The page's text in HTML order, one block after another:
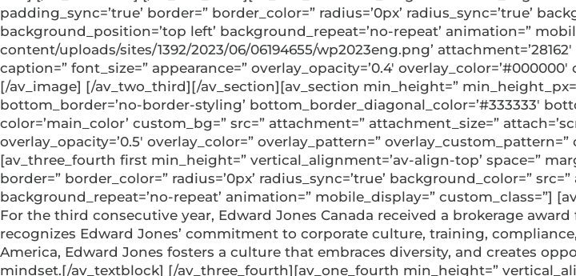
padding_sync=’true’ border=” border_color=” radius=’0px’ radius_sync=’true’
background_position=’top left’ background_repeat=’no-repeat’ animation=”
content/uploads/sites/1392/2023/06/06194655/wp2023eng.png’
caption=” font_size=” appearance=” overlay_opacity=’0.4′
[/av_image] [/av_two_third][/av_section][av_section min_height=”
bottom_border=’no-border-styling’ bottom_border_diagonal_color=’#333333′
color=’main_color’ custom_bg=” src=” attachment=” attachment_size=”
overlay_opacity=’0.5′ overlay_color=” overlay_pattern=”
[av_three_fourth first min_height=” vertical_alignment=’av-align-top’ space=”
border=” border_color=” radius=’0px’ radius_sync=’true’ background_color=”
background_repeat=’no-repeat’ animation=” mobile_display=” custom_class=”]
For the third consecutive year, Edward Jones Canada received a brokerage
recognizes Edward Jones’ commitment to corporate culture, training,
America, Edward Jones fosters a culture that embraces diversity, and creates
mindset.[/av_textblock] [/av_three_fourth][av_one_fourth min_height=”